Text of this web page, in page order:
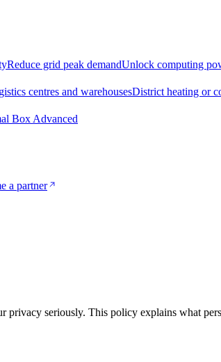
Reduce grid peak demandUnlock computing
centres and warehousesDistrict heating or
Box Advanced
a partner
seriously. This policy explains what